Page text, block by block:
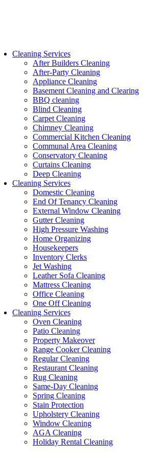
Cleaning Services
After Builders Cleaning
After-Party Cleaning
Appliance Cleaning
Basement Cleaning and Clearing
BBQ cleaning
Blind Cleaning
Carpet Cleaning
Chimney Cleaning
Commercial Kitchen Cleaning
Communal Area Cleaning
Conservatory Cleaning
Curtains Cleaning
Deep Cleaning
Cleaning Services
Domestic Cleaning
End Of Tenancy Cleaning
External Window Cleaning
Gutter Cleaning
High Pressure Washing
Home Organizing
Housekeepers
Inventory Clerks
Jet Washing
Leather Sofa Cleaning
Mattress Cleaning
Office Cleaning
One Off Cleaning
Cleaning Services
Oven Cleaning
Patio Cleaning
Property Makeover
Range Cooker Cleaning
Regular Cleaning
Restaurant Cleaning
Rug Cleaning
Same-Day Cleaning
Spring Cleaning
Stain Protection
Upholstery Cleaning
Window Cleaning
AGA Cleaning
Holiday Rental Cleaning